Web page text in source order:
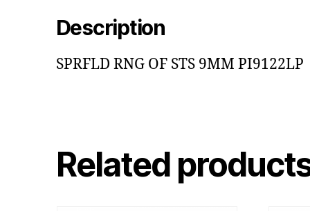
Description
SPRFLD RNG OF STS 9MM PI9122LP
Related